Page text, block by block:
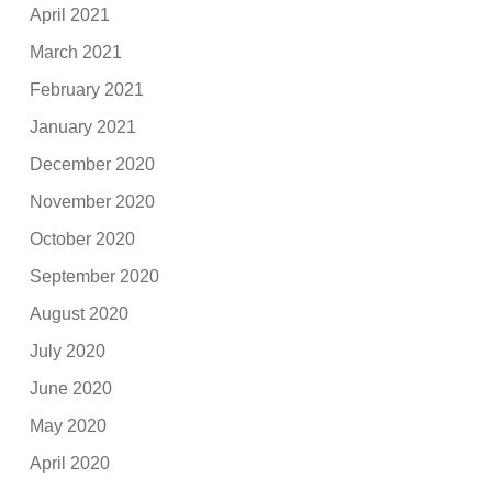
April 2021
March 2021
February 2021
January 2021
December 2020
November 2020
October 2020
September 2020
August 2020
July 2020
June 2020
May 2020
April 2020